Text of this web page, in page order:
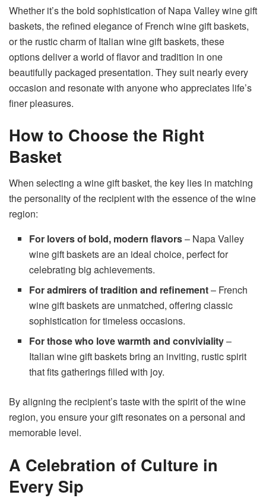
Whether it’s the bold sophistication of Napa Valley wine gift
baskets, the refined elegance of French wine gift baskets,
or the rustic charm of Italian wine gift baskets, these
options deliver a world of flavor and tradition in one
beautifully packaged presentation. They suit nearly every
occasion and resonate with anyone who appreciates life’s
finer pleasures.
How to Choose the Right
Basket
When selecting a wine gift basket, the key lies in matching
the personality of the recipient with the essence of the wine
region:
For lovers of bold, modern flavors– Napa Valley
wine gift baskets are an ideal choice, perfect for
celebrating big achievements.
For admirers of tradition and refinement– French
wine gift baskets are unmatched, offering classic
sophistication for timeless occasions.
For those who love warmth and conviviality–
Italian wine gift baskets bring an inviting, rustic spirit
that fits gatherings filled with joy.
By aligning the recipient’s taste with the spirit of the wine
region, you ensure your gift resonates on a personal and
memorable level.
A Celebration of Culture in
Every Sip